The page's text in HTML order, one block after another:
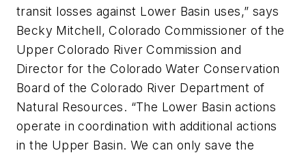
transit losses against Lower Basin uses,” says
Becky Mitchell, Colorado Commissioner of the
Upper Colorado River Commission and
Director for the Colorado Water Conservation
Board of the Colorado River Department of
Natural Resources. “The Lower Basin actions
operate in coordination with additional actions
in the Upper Basin. We can only save the